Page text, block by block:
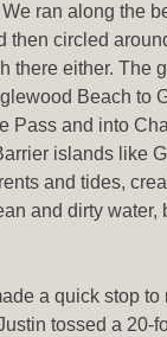
ran along the
then circled
there either. The
Beach to
Pass and into
islands like
and tides,
and dirty water,
a quick stop to
tossed a 20-